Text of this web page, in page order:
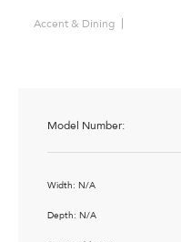
Accent & Dining
Model Number:
Width: N/A
Depth: N/A